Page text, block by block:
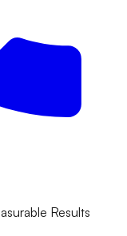
Results